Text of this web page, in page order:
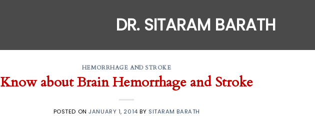
DR. SITARAM BARATH
HEMORRHAGE AND STROKE
Know about Brain Hemorrhage and Stroke
POSTED ONJANUARY 1, 2014 BY SITARAM BARATH